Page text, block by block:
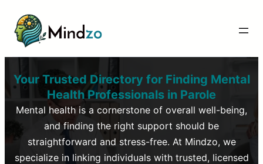
Your Trusted Directory for Finding Mental
Health Professionals in Parole
Mental health is a cornerstone of overall well-being,
and finding the right support should be
straightforward and stress-free. At Mindzo, we
specialize in linking individuals with trusted, licensed